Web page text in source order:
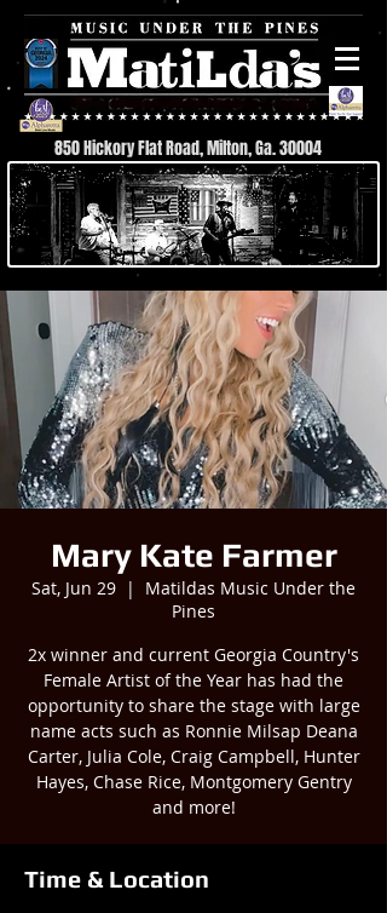
850 Hickory Flat Road, Milton, Ga. 30004
Mary Kate Farmer
Sat, Jun 29
  |
Matildas Music Under the
Pines
2x winner and current Georgia Country's
Female Artist of the Year has had the
opportunity to share the stage with large
name acts such as Ronnie Milsap Deana
Carter, Julia Cole, Craig Campbell, Hunter
Hayes, Chase Rice, Montgomery Gentry
and more!
Time & Location